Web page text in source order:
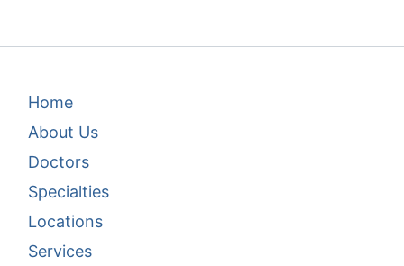
Footer Menu 1
Home
About Us
Doctors
Specialties
Locations
Services